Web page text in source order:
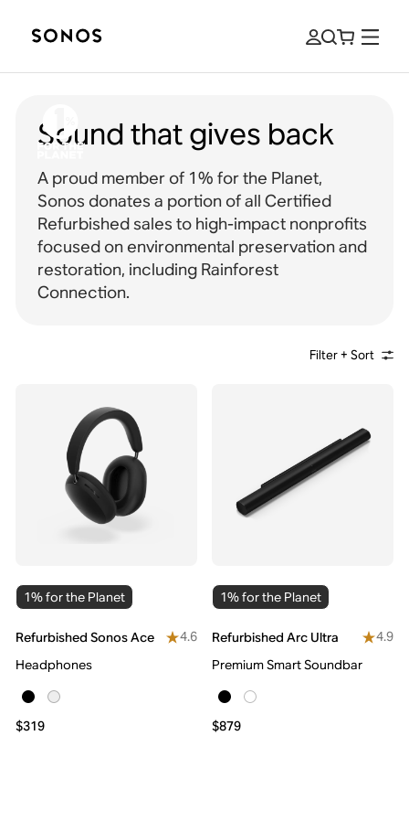
Sound that gives back
A proud member of 1% for the Planet,
Sonos donates a portion of all Certified
Refurbished sales to high-impact nonprofits
focused on environmental preservation and
restoration, including Rainforest
Connection.
Filter + Sort
1% for the Planet
Refurbished Sonos Ace
4.6
Headphones
$319
1% for the Planet
Refurbished Arc Ultra
4.9
Premium Smart Soundbar
$879